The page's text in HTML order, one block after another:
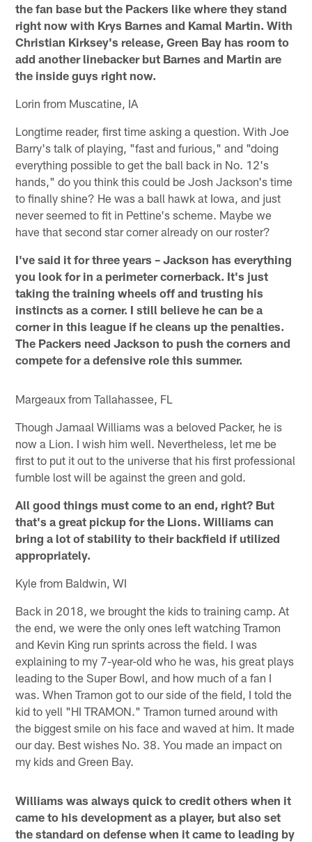
the fan base but the Packers like where they stand
right now with Krys Barnes and Kamal Martin. With
Christian Kirksey's release, Green Bay has room to
add another linebacker but Barnes and Martin are
the inside guys right now.
Lorin from Muscatine, IA
Longtime reader, first time asking a question. With Joe
Barry's talk of playing, "fast and furious," and "doing
everything possible to get the ball back in No. 12's
hands," do you think this could be Josh Jackson's time
to finally shine? He was a ball hawk at Iowa, and just
never seemed to fit in Pettine's scheme. Maybe we
have that second star corner already on our roster?
I've said it for three years – Jackson has everything
you look for in a perimeter cornerback. It's just
taking the training wheels off and trusting his
instincts as a corner. I still believe he can be a
corner in this league if he cleans up the penalties.
The Packers need Jackson to push the corners and
compete for a defensive role this summer.
Margeaux from Tallahassee, FL
Though Jamaal Williams was a beloved Packer, he is
now a Lion. I wish him well. Nevertheless, let me be
first to put it out to the universe that his first professional
fumble lost will be against the green and gold.
All good things must come to an end, right? But
that's a great pickup for the Lions. Williams can
bring a lot of stability to their backfield if utilized
appropriately.
Kyle from Baldwin, WI
Back in 2018, we brought the kids to training camp. At
the end, we were the only ones left watching Tramon
and Kevin King run sprints across the field. I was
explaining to my 7-year-old who he was, his great plays
leading to the Super Bowl, and how much of a fan I
was. When Tramon got to our side of the field, I told the
kid to yell "HI TRAMON." Tramon turned around with
the biggest smile on his face and waved at him. It made
our day. Best wishes No. 38. You made an impact on
my kids and Green Bay.
Williams was always quick to credit others when it
came to his development as a player, but also set
the standard on defense when it came to leading by